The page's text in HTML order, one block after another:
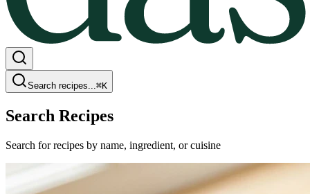
Search recipes...⌘K
Search Recipes
Search for recipes by name, ingredient, or cuisine